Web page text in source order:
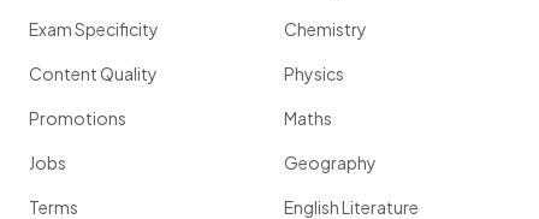
Exam Specificity
Content Quality
Promotions
Jobs
Terms
Chemistry
Physics
Maths
Geography
English Literature